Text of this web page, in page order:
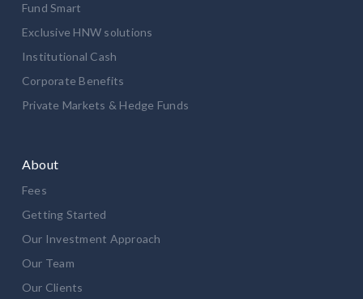
Fund Smart
Exclusive HNW solutions
Institutional Cash
Corporate Benefits
Private Markets & Hedge Funds
About
Fees
Getting Started
Our Investment Approach
Our Team
Our Clients